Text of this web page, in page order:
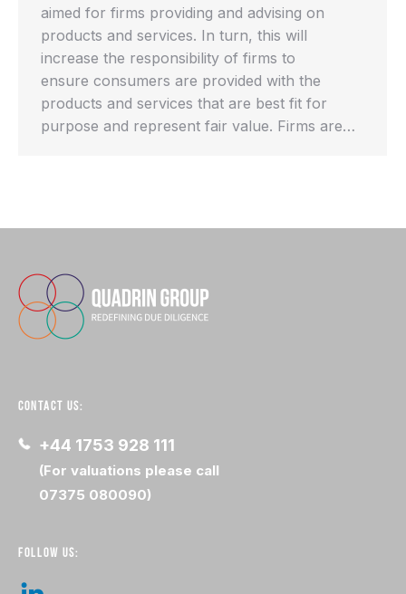
aimed for firms providing and advising on
products and services. In turn, this will
increase the responsibility of firms to
ensure consumers are provided with the
products and services that are best fit for
purpose and represent fair value. Firms are…
CONTACT US:
+44 1753 928 111
(For valuations please call
07375 080090)
FOLLOW US: